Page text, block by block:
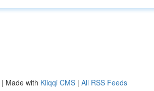
| Made with Kliqqi CMS | All RSS Feeds